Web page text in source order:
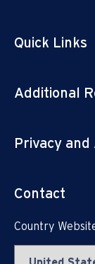
Quick Links
Additional
Privacy
Contact
Country